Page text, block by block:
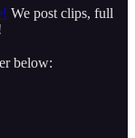
We post clips, full
below: